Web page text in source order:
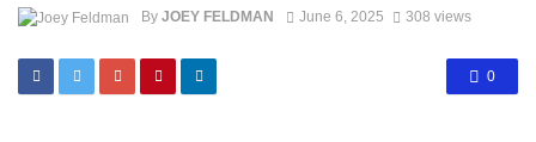
By JOEY FELDMAN June 6, 2025 308 views
0